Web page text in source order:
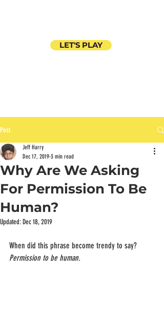
LET'S PLAY
Post
Why Are We Asking
For Permission To Be
Human?
Jeff Harry
Dec 17, 2019 3 min read
Updated:Dec 18, 2019
When did this phrase become trendy to say?
Permission to be human.